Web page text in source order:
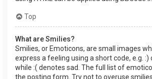
Top
What are Smilies?
Smilies, or Emoticons, are small images
express a feeling using a short code, e.g. :)
while :( denotes sad. The full list of
the posting form. Try not to overuse